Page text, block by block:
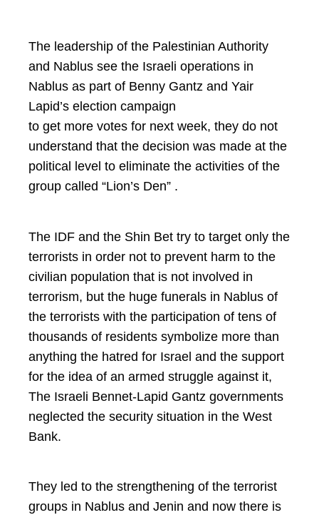
The leadership of the Palestinian Authority
and Nablus see the Israeli operations in
Nablus as part of Benny Gantz and Yair
Lapid’s election campaign
to get more votes for next week, they do not
understand that the decision was made at the
political level to eliminate the activities of the
group called “Lion’s Den” .
The IDF and the Shin Bet try to target only the
terrorists in order not to prevent harm to the
civilian population that is not involved in
terrorism, but the huge funerals in Nablus of
the terrorists with the participation of tens of
thousands of residents symbolize more than
anything the hatred for Israel and the support
for the idea of an armed struggle against it,
The Israeli Bennet-Lapid Gantz governments
neglected the security situation in the West
Bank.
They led to the strengthening of the terrorist
groups in Nablus and Jenin and now there is